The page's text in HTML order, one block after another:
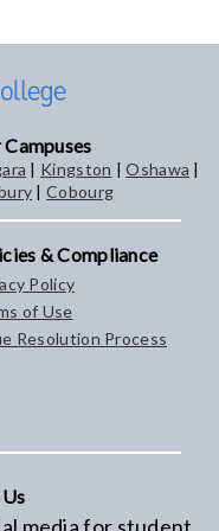
| Kingston |Oshawa |
|Cobourg
& Compliance
Policy
of Use
Resolution Process